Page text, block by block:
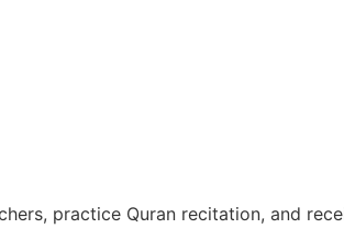
practice Quran recitation, and